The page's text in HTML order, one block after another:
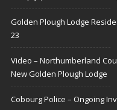
Golden Plough Lodge
23
Video – Northumberland
New Golden Plough Lodge
Cobourg Police – Ongoing